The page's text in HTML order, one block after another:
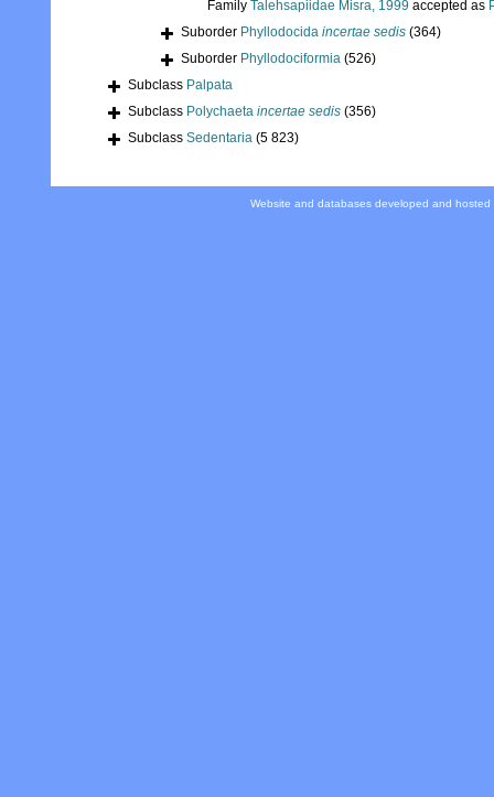
Family Talehsapiidae Misra, 1999 accepted as
Suborder Phyllodocida incertae sedis (364)
Suborder Phyllodociformia (526)
Subclass Palpata
Subclass Polychaeta incertae sedis (356)
Subclass Sedentaria (5 823)
Website and databases developed and